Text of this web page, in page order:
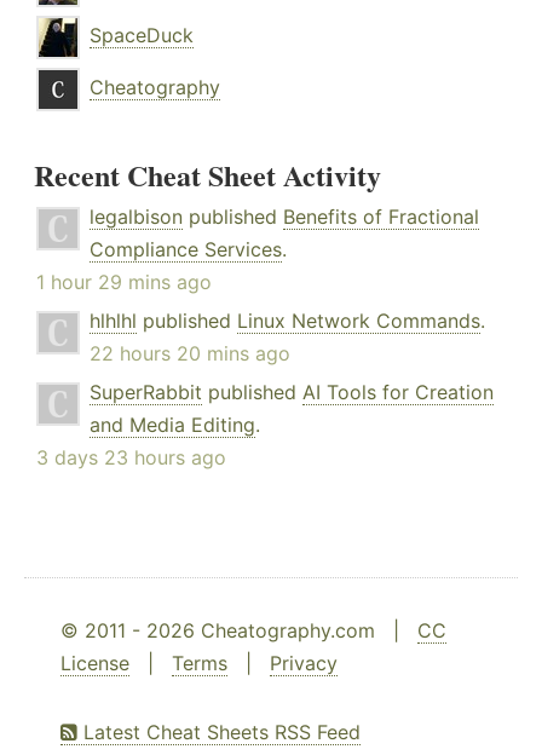
SpaceDuck
Cheatography
Recent Cheat Sheet Activity
legalbison published Benefits of Fractional
Compliance Services.
1 hour 29 mins ago
hlhlhl published Linux Network Commands.
22 hours 20 mins ago
SuperRabbit published AI Tools for Creation
and Media Editing.
3 days 23 hours ago
© 2011 - 2026 Cheatography.com | CC
License
Terms Privacy
Latest Cheat Sheets RSS Feed